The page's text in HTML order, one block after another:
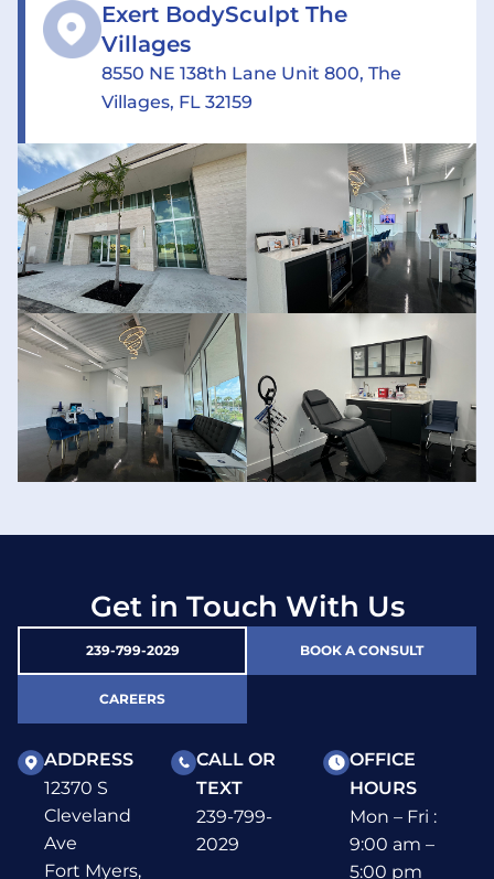
Exert BodySculpt The
Villages
8550 NE 138th Lane Unit 800, The
Villages, FL 32159
Get in Touch With Us
239-799-2029 BOOK A CONSULT
CAREERS
ADDRESS
12370 S
Cleveland
Ave
Fort Myers,
CALL OR
TEXT
239-799-
2029
OFFICE
HOURS
Mon – Fri :
9:00 am –
5:00 pm